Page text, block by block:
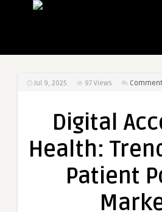
Jul 9, 2025 97 Views
Digital
Health:
Patient